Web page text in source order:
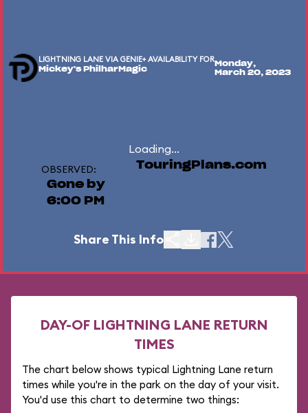
LIGHTNING LANE VIA GENIE+ AVAILABILITY FOR
Mickey's PhilharMagic
Monday,
March 20, 2023
Loading...
OBSERVED:
Gone by
6:00 PM
TouringPlans.com
Share This Info
DAY-OF LIGHTNING LANE RETURN
TIMES
The chart below shows typical Lightning Lane return
times while you're in the park on the day of your visit.
You'd use this chart to determine two things: